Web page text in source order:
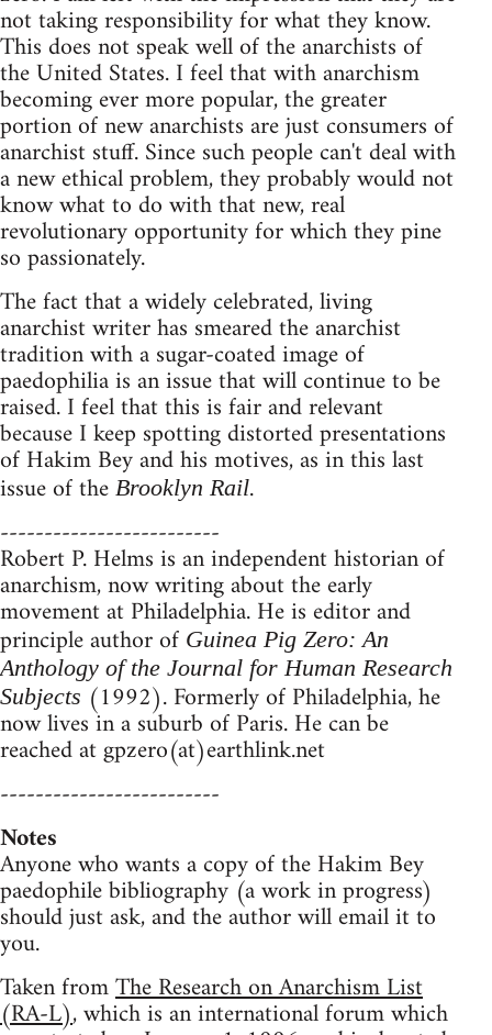
not taking responsibility for what they know.
This does not speak well of the anarchists of
the United States. I feel that with anarchism
becoming ever more popular, the greater
portion of new anarchists are just consumers of
anarchist stuff. Since such people can't deal with
a new ethical problem, they probably would not
know what to do with that new, real
revolutionary opportunity for which they pine
so passionately.
The fact that a widely celebrated, living
anarchist writer has smeared the anarchist
tradition with a sugar-coated image of
paedophilia is an issue that will continue to be
raised. I feel that this is fair and relevant
because I keep spotting distorted presentations
of Hakim Bey and his motives, as in this last
issue of the Brooklyn Rail.
-------------------------
Robert P. Helms is an independent historian of
anarchism, now writing about the early
movement at Philadelphia. He is editor and
principle author of Guinea Pig Zero: An
Anthology of the Journal for Human Research
Subjects (1992). Formerly of Philadelphia, he
now lives in a suburb of Paris. He can be
reached at gpzero(at)earthlink.net
-------------------------
Notes
Anyone who wants a copy of the Hakim Bey
paedophile bibliography (a work in progress)
should just ask, and the author will email it to
you.
Taken fromThe Research on Anarchism List
(RA-L), which is an international forum which